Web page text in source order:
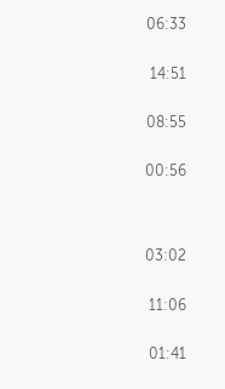
06:33
14:51
08:55
00:56
03:02
11:06
01:41